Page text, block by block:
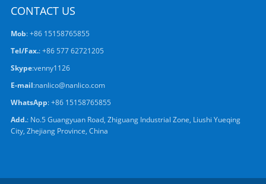
CONTACT US
Mob: +86 15158765855
Tel/Fax.: +86 577 62721205
Skype:venny1126
E-mail:nanlico@nanlico.com
WhatsApp:+86 15158765855
Add.: No.5 Guangyuan Road, Zhiguang Industrial Zone, Liushi Yueqing
City, Zhejiang Province, China